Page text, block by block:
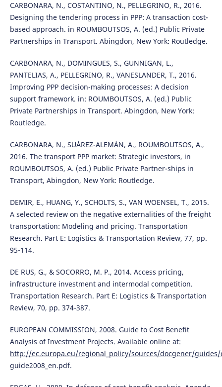
CARBONARA, N., COSTANTINO, N., PELLEGRINO, R., 2016.
Designing the tendering process in PPP: A transaction cost-
based approach. in ROUMBOUTSOS, A. (ed.) Public Private
Partnerships in Transport. Abingdon, New York: Routledge.
CARBONARA, N., DOMINGUES, S., GUNNIGAN, L.,
PANTELIAS, A., PELLEGRINO, R., VANESLANDER, T., 2016.
Improving PPP decision-making processes: A decision
support framework. in: ROUMBOUTSOS, A. (ed.) Public
Private Partnerships in Transport. Abingdon, New York:
Routledge.
CARBONARA, N., SUÁREZ-ALEMÁN, A., ROUMBOUTSOS, A.,
2016. The transport PPP market: Strategic investors, in
ROUMBOUTSOS, A. (ed.) Public Private Partner-ships in
Transport, Abingdon, New York: Routledge.
DEMIR, E., HUANG, Y., SCHOLTS, S., VAN WOENSEL, T., 2015.
A selected review on the negative externalities of the freight
transportation: Modeling and pricing. Transportation
Research. Part E: Logistics & Transportation Review, 77, pp.
95-114.
DE RUS, G., & SOCORRO, M. P., 2014. Access pricing,
infrastructure investment and intermodal competition.
Transportation Research. Part E: Logistics & Transportation
Review, 70, pp. 374-387.
EUROPEAN COMMISSION, 2008. Guide to Cost Benefit
Analysis of Investment Projects. Available online at:
http://ec.europa.eu/regional_policy/sources/docgener/
guide2008_en.pdf.